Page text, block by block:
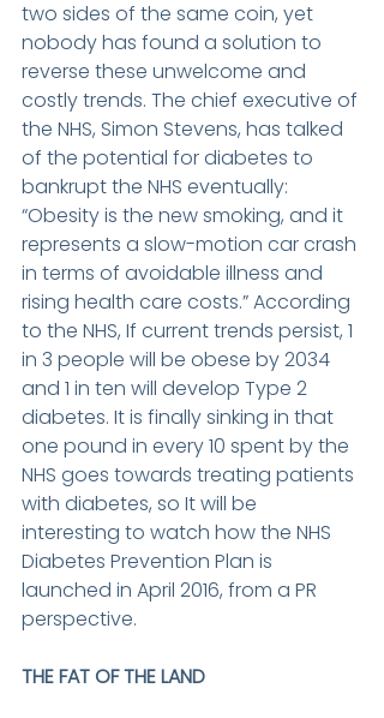
two sides of the same coin, yet
nobody has found a solution to
reverse these unwelcome and
costly trends. The chief executive of
the NHS, Simon Stevens, has talked
of the potential for diabetes to
bankrupt the NHS eventually:
“Obesity is the new smoking, and it
represents a slow-motion car crash
in terms of avoidable illness and
rising health care costs.” According
to the NHS, If current trends persist, 1
in 3 people will be obese by 2034
and 1 in ten will develop Type 2
diabetes. It is finally sinking in that
one pound in every 10 spent by the
NHS goes towards treating patients
with diabetes, so It will be
interesting to watch how the NHS
Diabetes Prevention Plan is
launched in April 2016, from a PR
perspective.
THE FAT OF THE LAND